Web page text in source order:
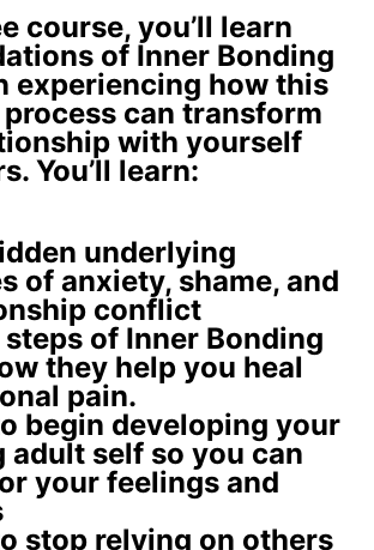
course, you’ll learn
of Inner Bonding
experiencing how this
can transform
with yourself
You’ll learn:
underlying
of anxiety, shame, and
conflict
of Inner Bonding
they help you heal
pain.
begin developing your
adult self so you can
your feelings and
stop relying on others